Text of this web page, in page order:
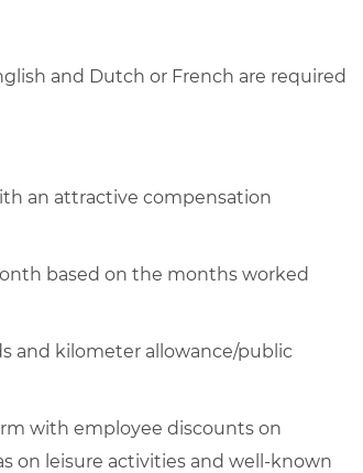
and Dutch or French are required
an attractive compensation
based on the months worked
and kilometer allowance/public
with employee discounts on
on leisure activities and well-known